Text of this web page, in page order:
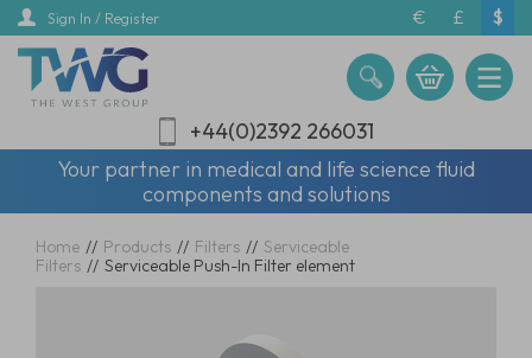
Skip
main
content
Sign In / Register € £ $
+44(0)2392 266031
Your partner in medical and life science fluid
components and solutions
Home // Products // Filters // Serviceable
Filters // Serviceable Push-In Filter element